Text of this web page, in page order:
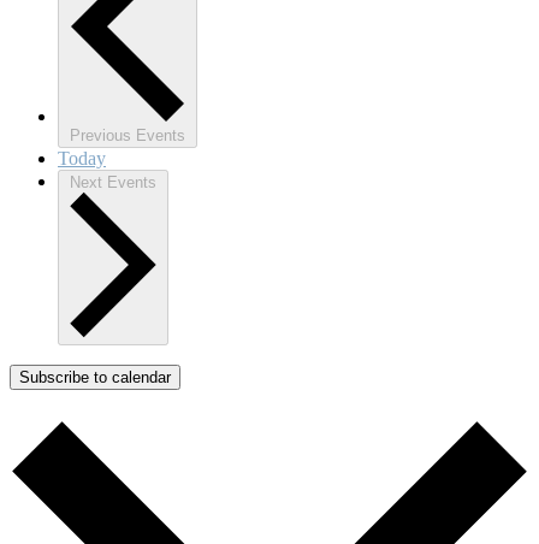
Previous Events
Today
Next Events
Subscribe to calendar